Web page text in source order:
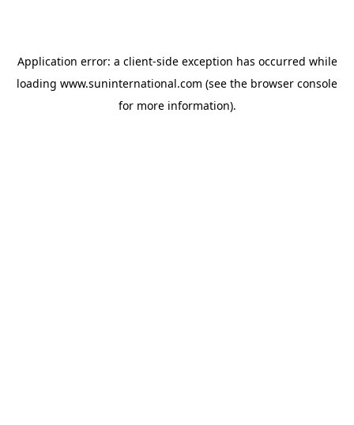
Application error: a client-side exception has occurred while
loading www.suninternational.com (see the browser console
for more information).